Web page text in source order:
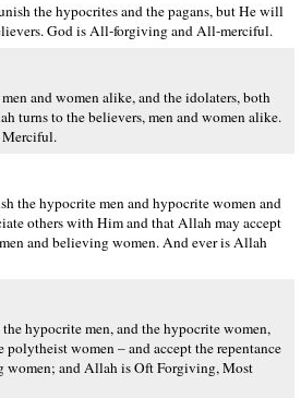
the hypocrites and the pagans, but He will
God is All-forgiving and All-merciful.
and women alike, and the idolaters, both
turns to the believers, men and women alike.
Merciful.
the hypocrite men and hypocrite women and
others with Him and that Allah may accept
and believing women. And ever is Allah
hypocrite men, and the hypocrite women,
women – and accept the repentance
women; and Allah is Oft Forgiving, Most